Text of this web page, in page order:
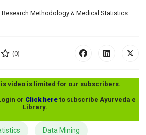
Research Methodology & Medical Statistics
(0)
video is limited for our subscribers.
or Click here to subscribe Ayurveda e
Library.
Data Mining